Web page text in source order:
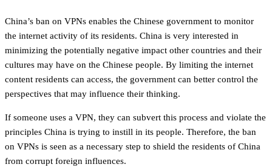
China’s ban on VPNs enables the Chinese government to monitor
the internet activity of its residents. China is very interested in
minimizing the potentially negative impact other countries and their
cultures may have on the Chinese people. By limiting the internet
content residents can access, the government can better control the
perspectives that may influence their thinking.
If someone uses a VPN, they can subvert this process and violate the
principles China is trying to instill in its people. Therefore, the ban
on VPNs is seen as a necessary step to shield the residents of China
from corrupt foreign influences.